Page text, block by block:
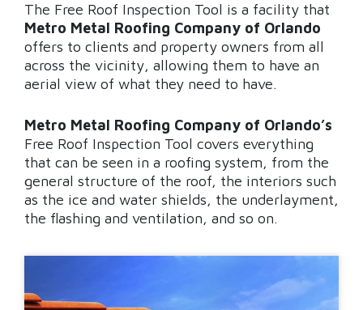
The Free Roof Inspection Tool is a facility that
Metro Metal Roofing Company of Orlando
offers to clients and property owners from all
across the vicinity, allowing them to have an
aerial view of what they need to have.
Metro Metal Roofing Company of Orlando’s
Free Roof Inspection Tool covers everything
that can be seen in a roofing system, from the
general structure of the roof, the interiors such
as the ice and water shields, the underlayment,
the flashing and ventilation, and so on.